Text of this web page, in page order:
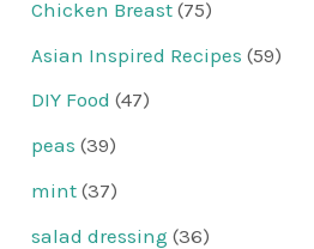
Chicken Breast (75)
Asian Inspired Recipes (59)
DIY Food (47)
peas (39)
mint (37)
salad dressing (36)